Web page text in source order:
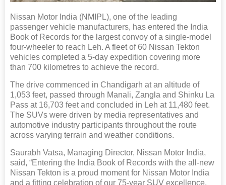
Nissan Motor India (NMIPL), one of the leading
passenger vehicle manufacturers, has entered the India
Book of Records for the largest convoy of a single-model
four-wheeler to reach Leh. A fleet of 60 Nissan Tekton
vehicles completed a 5-day expedition covering more
than 700 kilometres to achieve the record.
The drive commenced in Chandigarh at an altitude of
1,053 feet, passed through Manali, Zangla and Shinku La
Pass at 16,703 feet and concluded in Leh at 11,480 feet.
The SUVs were driven by media representatives and
automotive industry participants throughout the route
across varying terrain and weather conditions.
Saurabh Vatsa, Managing Director, Nissan Motor India,
said, “Entering the India Book of Records with the all-new
Nissan Tekton is a proud moment for Nissan Motor India
and a fitting celebration of our 75-year SUV excellence.